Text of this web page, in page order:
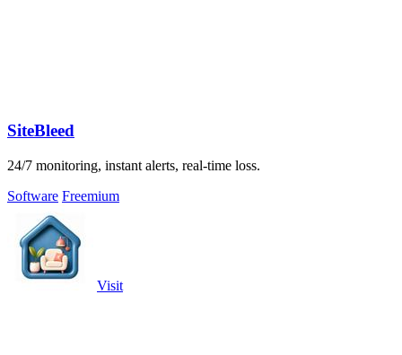
SiteBleed
24/7 monitoring, instant alerts, real-time loss.
Software Freemium
Visit